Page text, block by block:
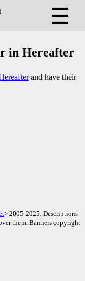
☰
in Hereafter
and have their
> 2005-2025. Descriptions
them. Banners copyright